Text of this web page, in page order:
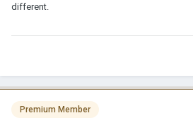
different.
Premium Member